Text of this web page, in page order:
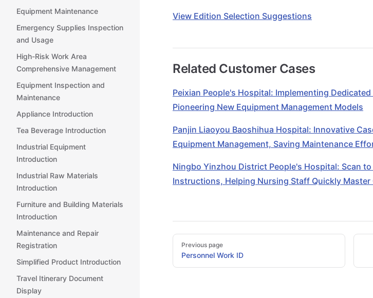
Equipment Maintenance
Emergency Supplies Inspection
and Usage
High-Risk Work Area
Comprehensive Management
Equipment Inspection and
Maintenance
Appliance Introduction
Tea Beverage Introduction
Industrial Equipment
Introduction
Industrial Raw Materials
Introduction
Furniture and Building Materials
Introduction
Maintenance and Repair
Registration
Simplified Product Introduction
Travel Itinerary Document
Display
View Edition Selection Suggestions
Related Customer Cases
Peixian People's Hospital: Implementing
Pioneering New Equipment Management Models
Panjin Liaoyou Baoshihua Hospital: Innovative
Equipment Management, Saving Maintenance
Ningbo Yinzhou District People's Hospital: Scan
Instructions, Helping Nursing Staff Quickly Master
Pager
Previous page
Personnel Work ID